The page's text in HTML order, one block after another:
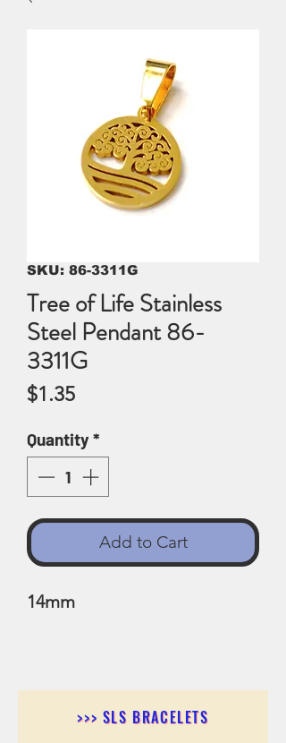
SKU: 86-3311G
Tree of Life Stainless
Steel Pendant 86-
3311G
$1.35Price
Quantity*
Add to Cart
14mm
>>> SLS BRACELETS